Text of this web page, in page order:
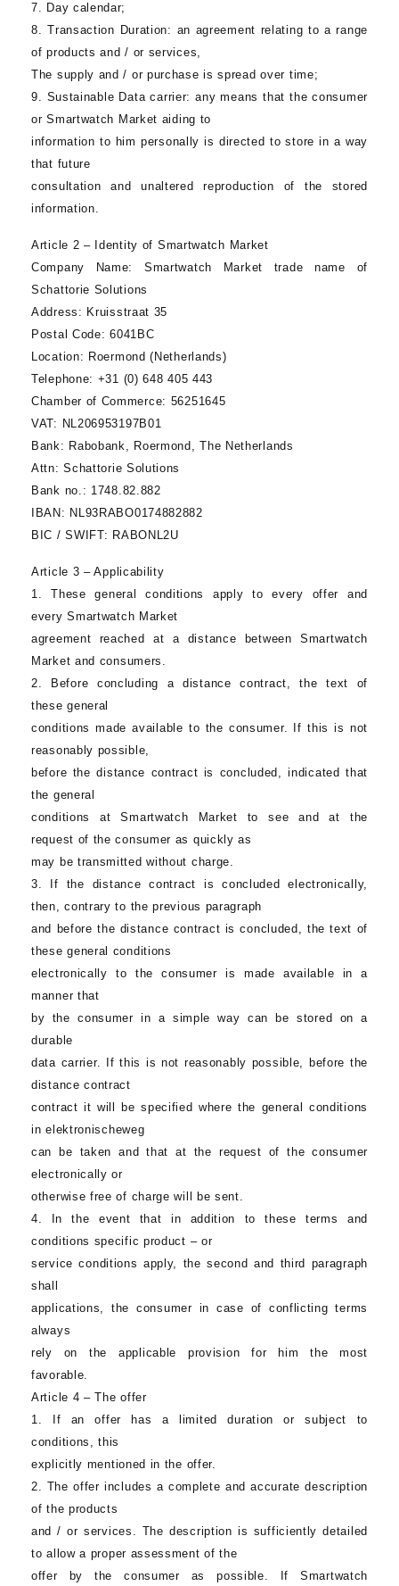
7. Day calendar;
8.Transaction Duration: an agreement relating to a range
of products and / or services,
The supply and / or purchase is spread over time;
9. Sustainable Data carrier: any means that the consumer
orSmartwatch Market aiding to
information to him personally is directed to store in a way
that future
consultation and unaltered reproduction of the stored
information.
Article 2 – Identity of Smartwatch Market
Company Name:
Smartwatch Market trade name of
Schattorie Solutions
Address: Kruisstraat 35
Postal Code: 6041BC
Location: Roermond (Netherlands)
Telephone: +31 (0) 648 405 443
Chamber of Commerce: 56251645
VAT: NL206953197B01
Bank: Rabobank, Roermond, The Netherlands
Attn: Schattorie Solutions
Bank no.: 1748.82.882
IBAN: NL93RABO0174882882
BIC / SWIFT: RABONL2U
Article 3 – Applicability
1. These general conditions apply to every offer and
everySmartwatch Market
agreement reached at a distance between Smartwatch
Market and consumers.
2. Before concluding a distance contract, the text of
these general
conditions made available to the consumer. If this is not
reasonably possible,
before the distance contract is concluded, indicated that
the general
conditions atSmartwatch Market to see and at the
request of the consumer as quickly as
may be transmitted without charge.
3. If the distance contract is concluded electronically,
then, contrary to the previous paragraph
and before the distance contract is concluded, the text of
these general conditions
electronically to the consumer is made available in a
manner that
by the consumer in a simple way can be stored on a
durable
data carrier. If this is not reasonably possible, before the
distance contract
contract it will be specified where the general conditions
in elektronischeweg
can be taken and that at the request of the consumer
electronically or
otherwise free of charge will be sent.
4. In the event that in addition to these terms and
conditions specific product – or
service conditions apply, the second and third paragraph
shall
applications, the consumer in case of conflicting terms
always
rely on the applicable provision for him the most
favorable.
Article 4 – The offer
1. If an offer has a limited duration or subject to
conditions, this
explicitly mentioned in the offer.
2. The offer includes a complete and accurate description
of the products
and / or services. The description is sufficiently detailed
to allow a proper assessment of the
offer by the consumer as possible. If Smartwatch